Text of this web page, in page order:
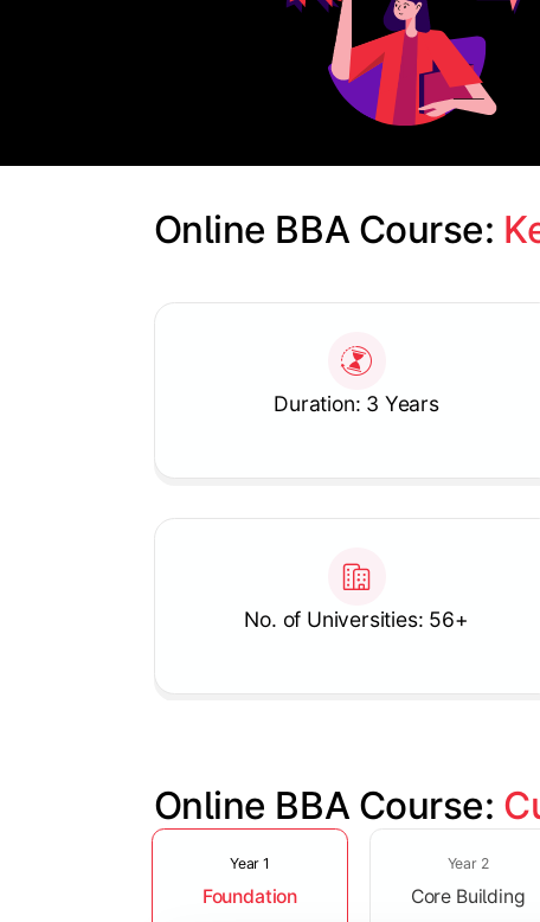
Online BBA Course:
Duration: 3 Years
No. of Universities: 56+
Online BBA Course:
Slide 1 of 3
Year 1
Foundation
Year 2
Core Building
Develop analytical, financial, and
Topics Covered: